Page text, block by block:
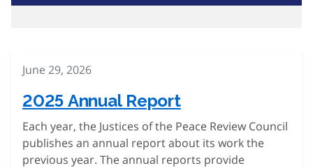
June 29, 2026
2025 Annual Report
Each year, the Justices of the Peace Review Council
publishes an annual report about its work the
previous year. The annual reports provide